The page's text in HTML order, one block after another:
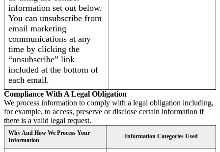
information set out below.
You can unsubscribe from
email marketing
communications at any
time by clicking the
“unsubscribe” link
included at the bottom of
each email.
Compliance With A Legal Obligation
We process information to comply with a legal obligation including,
for example, to access, preserve or disclose certain information if
there is a valid legal request.
Why And How We Process Your
Information
Information Categories Used